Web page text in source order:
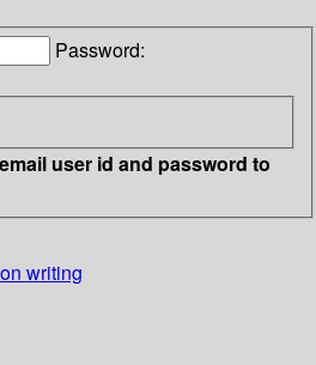
Password:
user id and password to
writing